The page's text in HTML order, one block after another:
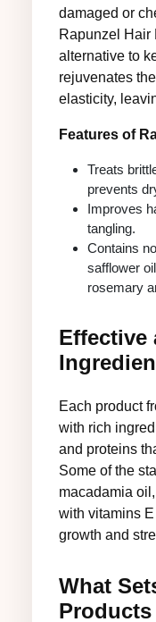
damaged or
Rapunzel Hair
alternative to
rejuvenates
elasticity,
Features of
Treats
prevents
Improves
tangling.
Contains
safflower
rosemary
Effective
Each product
with rich
and proteins
Some of the
macadamia
with vitamins
growth and
What